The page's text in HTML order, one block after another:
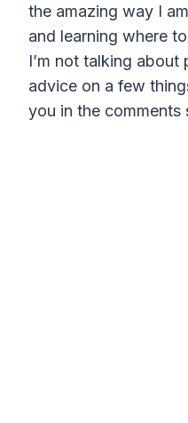
the amazing way I
and learning where
I’m not talking
advice on a few
you in the comments